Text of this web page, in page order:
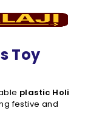
Toy
plastic Holi
festive and